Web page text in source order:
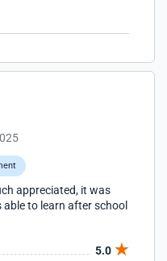
appreciated, it was
to learn after school
5.0